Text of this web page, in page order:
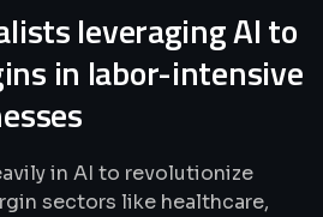
leveraging AI to
in labor-intensive
in AI to revolutionize
sectors like healthcare,